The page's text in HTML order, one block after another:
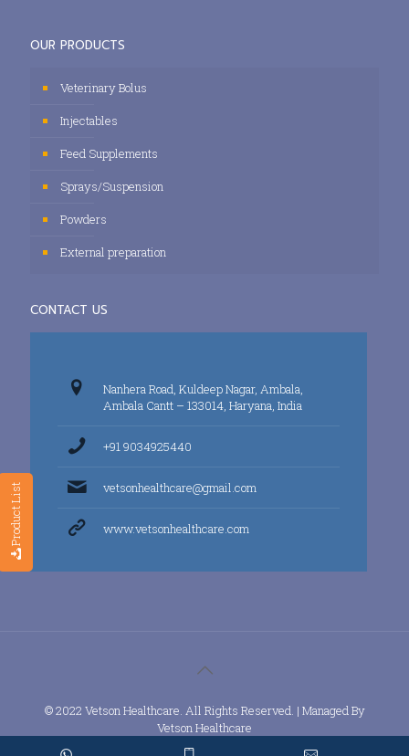
Product List
OUR PRODUCTS
Veterinary Bolus
Injectables
Feed Supplements
Sprays/Suspension
Powders
External preparation
CONTACT US
Nanhera Road, Kuldeep Nagar, Ambala,
Ambala Cantt – 133014, Haryana, India
+91 9034925440
vetsonhealthcare@gmail.com
www.vetsonhealthcare.com
© 2022 Vetson Healthcare. All Rights Reserved. | Managed By
Vetson Healthcare